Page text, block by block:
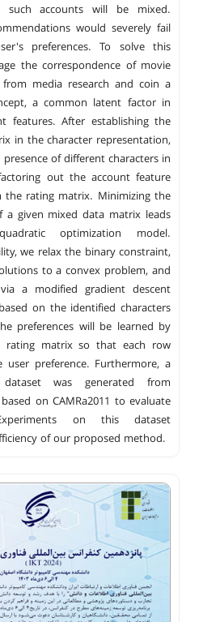
accounts will be mixed.
would severely fail
preferences. To solve this
the correspondence of movie
media research and coin a
a common latent factor in
features. After establishing the
in the character representation,
of different characters in
out the account feature
the rating matrix. Minimizing the
a given mixed data matrix leads
optimization model.
we relax the binary constraint,
to a convex problem, and
a modified gradient descent
on the identified characters
preferences will be learned by
rating matrix so that each row
user preference. Furthermore, a
was generated from
on CAMRa2011 to evaluate
on this dataset
of our proposed method.